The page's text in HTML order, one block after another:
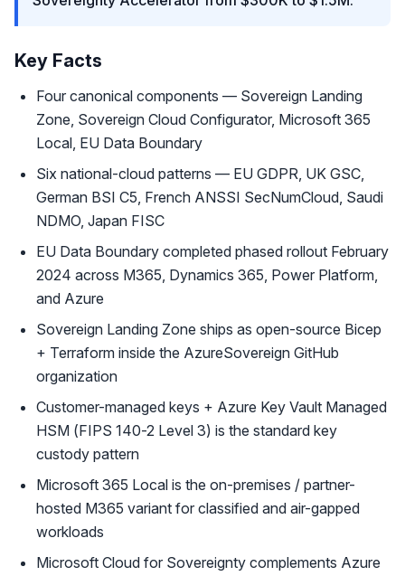
Key Facts
Four canonical components — Sovereign Landing
Zone, Sovereign Cloud Configurator, Microsoft 365
Local, EU Data Boundary
Six national-cloud patterns — EU GDPR, UK GSC,
German BSI C5, French ANSSI SecNumCloud, Saudi
NDMO, Japan FISC
EU Data Boundary completed phased rollout February
2024 across M365, Dynamics 365, Power Platform,
and Azure
Sovereign Landing Zone ships as open-source Bicep
+ Terraform inside the AzureSovereign GitHub
organization
Customer-managed keys + Azure Key Vault Managed
HSM (FIPS 140-2 Level 3) is the standard key
custody pattern
Microsoft 365 Local is the on-premises / partner-
hosted M365 variant for classified and air-gapped
workloads
Microsoft Cloud for Sovereignty complements Azure